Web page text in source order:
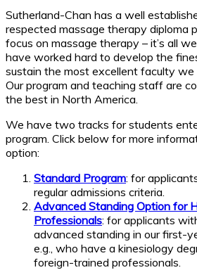
Sutherland-Chan has a well
respected massage therapy diploma
focus on massage therapy – it’s all
have worked hard to develop the
sustain the most excellent faculty we
Our program and teaching staff are
the best in North America.
We have two tracks for students
program. Click below for more
option:
Standard Program: for
regular admissions criteria.
Advanced Standing Option for
Professionals: for applicants
advanced standing in our first-
e.g., who have a kinesiology
foreign-trained professionals.